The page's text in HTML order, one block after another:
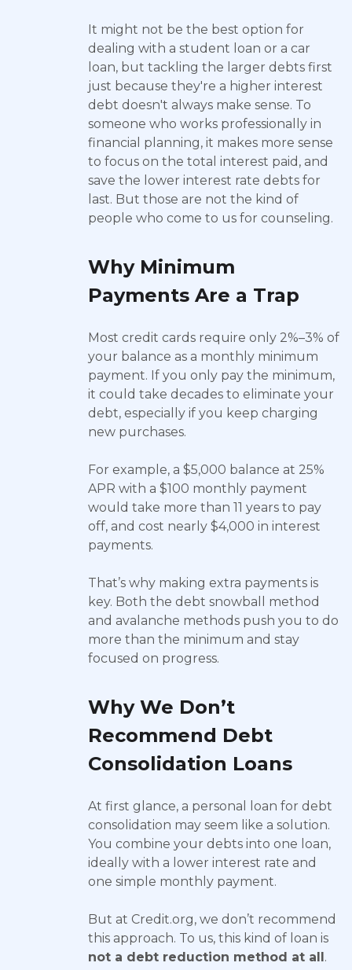
It might not be the best option for
dealing with a student loan or a car
loan, but tackling the larger debts first
just because they're a higher interest
debt doesn't always make sense. To
someone who works professionally in
financial planning, it makes more sense
to focus on the total interest paid, and
save the lower interest rate debts for
last. But those are not the kind of
people who come to us for counseling.
Why Minimum
Payments Are a Trap
Most credit cards require only 2%–3% of
your balance as a monthly minimum
payment. If you only pay the minimum,
it could take decades to eliminate your
debt, especially if you keep charging
new purchases.
For example, a $5,000 balance at 25%
APR with a $100 monthly payment
would take more than 11 years to pay
off, and cost nearly $4,000 in interest
payments.
That’s why making extra payments is
key. Both the debt snowball method
and avalanche methods push you to do
more than the minimum and stay
focused on progress.
Why We Don’t
Recommend Debt
Consolidation Loans
At first glance, a personal loan for debt
consolidation may seem like a solution.
You combine your debts into one loan,
ideally with a lower interest rate and
one simple monthly payment.
But at Credit.org, we don’t recommend
this approach. To us, this kind of loan is
not a debt reduction method at all.